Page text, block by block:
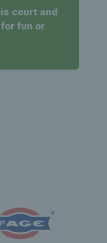
court and
fun or